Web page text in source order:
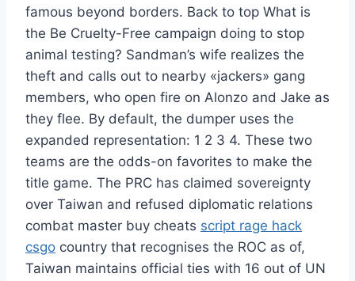
famous beyond borders. Back to top What is
the Be Cruelty-Free campaign doing to stop
animal testing? Sandman’s wife realizes the
theft and calls out to nearby «jackers» gang
members, who open fire on Alonzo and Jake as
they flee. By default, the dumper uses the
expanded representation: 1 2 3 4. These two
teams are the odds-on favorites to make the
title game. The PRC has claimed sovereignty
over Taiwan and refused diplomatic relations
combat master buy cheats script rage hack
csgo country that recognises the ROC as of,
Taiwan maintains official ties with 16 out of UN